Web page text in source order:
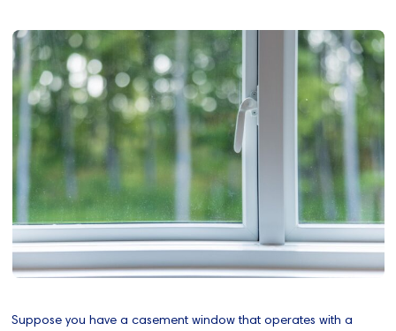
Suppose you have a casement window that operates with a